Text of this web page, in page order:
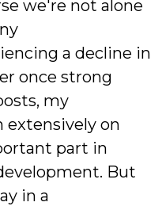
we're not alone
a decline in
once strong
my
extensively on
part in
But
in a